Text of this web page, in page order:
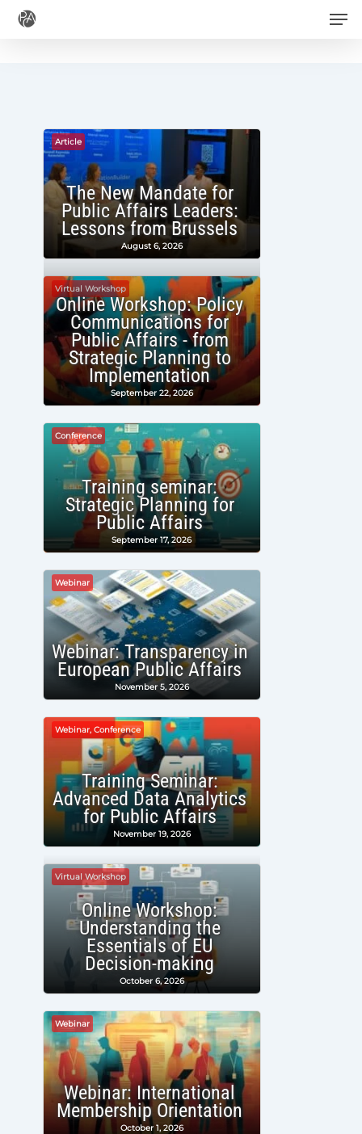
Skip
Article
The New Mandate for
Public Affairs Leaders:
Lessons from Brussels
August 6, 2026
Virtual Workshop
Online Workshop: Policy
Communications for
Public Affairs - from
Strategic Planning to
Implementation
September 22, 2026
Conference
Training seminar:
Strategic Planning for
Public Affairs
September 17, 2026
Webinar
Webinar: Transparency in
European Public Affairs
November 5, 2026
Webinar, Conference
Training Seminar:
Advanced Data Analytics
for Public Affairs
November 19, 2026
Virtual Workshop
Online Workshop:
Understanding the
Essentials of EU
Decision-making
October 6, 2026
Webinar
Webinar: International
Membership Orientation
October 1, 2026